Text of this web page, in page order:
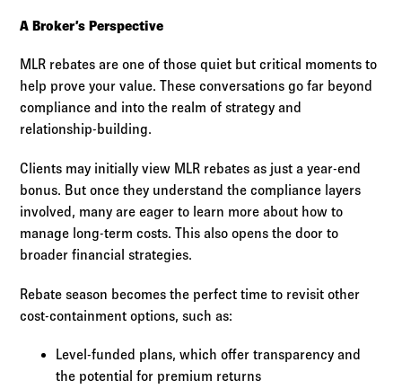
A Broker’s Perspective
MLR rebates are one of those quiet but critical moments to
help prove your value. These conversations go far beyond
compliance and into the realm of strategy and
relationship-building.
Clients may initially view MLR rebates as just a year-end
bonus. But once they understand the compliance layers
involved, many are eager to learn more about how to
manage long-term costs. This also opens the door to
broader financial strategies.
Rebate season becomes the perfect time to revisit other
cost-containment options, such as:
Level-funded plans, which offer transparency and
the potential for premium returns